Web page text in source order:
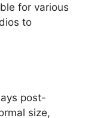
for various
to
post-
size,